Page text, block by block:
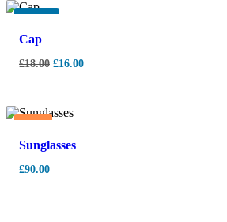
-11%
Cap
£18.00 £16.00
Hot
Sunglasses
£90.00